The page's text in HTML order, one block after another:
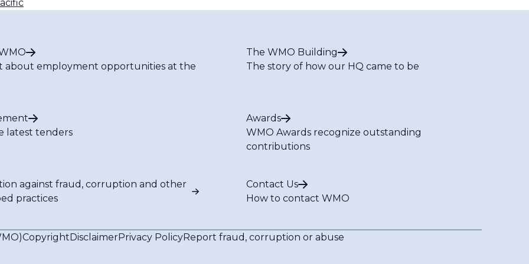
about employment opportunities at the
The WMO Building
The story of how our HQ came to be
latest tenders
Awards
WMO Awards recognize outstanding
contributions
against fraud, corruption and other
practices
Contact Us
How to contact WMO
CopyrightDisclaimerPrivacy PolicyReport fraud, corruption or abuse